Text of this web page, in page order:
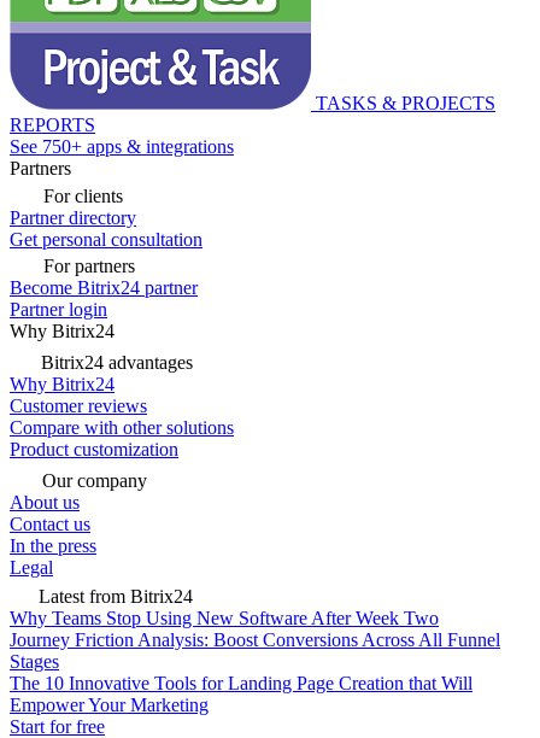
TASKS & PROJECTS
REPORTS
See 750+ apps & integrations
Partners
For clients
Partner directory
Get personal consultation
For partners
Become Bitrix24 partner
Partner login
Why Bitrix24
Bitrix24 advantages
Why Bitrix24
Customer reviews
Compare with other solutions
Product customization
Our company
About us
Contact us
In the press
Legal
Latest from Bitrix24
Why Teams Stop Using New Software After Week Two
Journey Friction Analysis: Boost Conversions Across All Funnel
Stages
The 10 Innovative Tools for Landing Page Creation that Will
Empower Your Marketing
Start for free